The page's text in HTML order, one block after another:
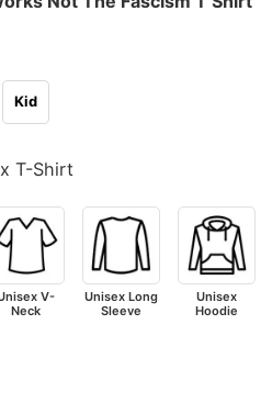
Kid
T-Shirt
V-
Neck
Unisex Long
Sleeve
Unisex
Hoodie